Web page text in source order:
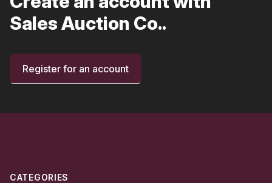
Sales Auction Co..
Register for an account
CATEGORIES